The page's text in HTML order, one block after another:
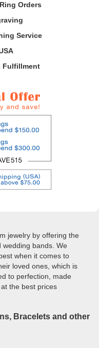
Orders
Service
Fulfillment
jewelry by offering the
bands. We
when it comes to
loved ones, which is
to perfection, made
the best prices
Bracelets and other